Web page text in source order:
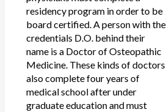
residency program in order to be
board certified. A person with the
credentials D.O. behind their
name is a Doctor of Osteopathic
Medicine. These kinds of doctors
also complete four years of
medical school after under
graduate education and must